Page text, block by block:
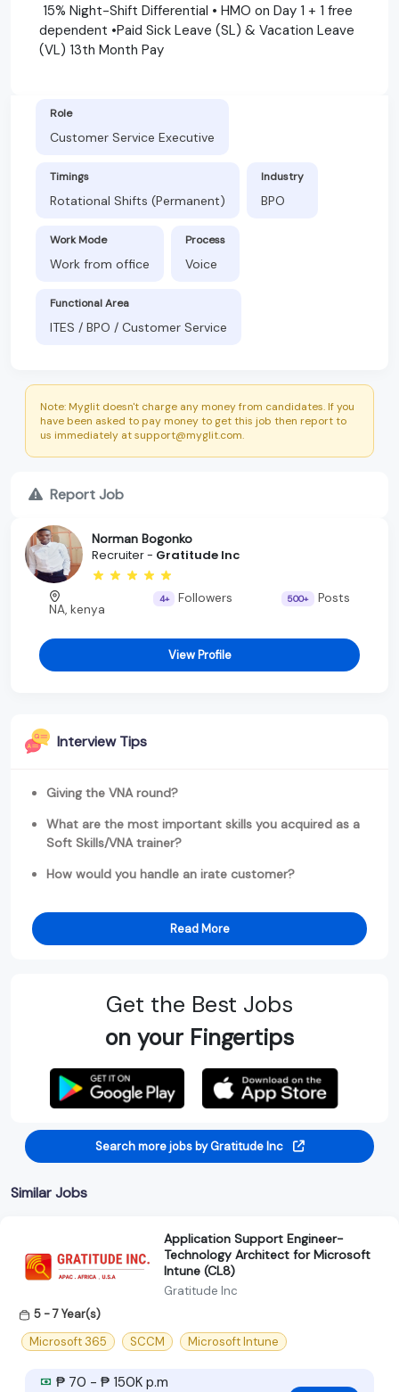
15% Night-Shift Differential • HMO on Day 1 + 1 free
dependent •Paid Sick Leave (SL) & Vacation Leave
(VL) 13th Month Pay
Role
Customer Service Executive
Timings
Rotational Shifts (Permanent)
Industry
BPO
Work Mode
Work from office
Process
Voice
Functional Area
ITES / BPO / Customer Service
Note: Myglit doesn't charge any money from candidates. If you
have been asked to pay money to get this job then report to
us immediately at support@myglit.com.
Report Job
Norman Bogonko
Recruiter - Gratitude Inc
NA, kenya
4+ Followers 500+ Posts
View Profile
Interview Tips
Giving the VNA round?
What are the most important skills you acquired as a
Soft Skills/VNA trainer?
How would you handle an irate customer?
Read More
Get the Best Jobs
on your Fingertips
Search more jobs by Gratitude Inc
Similar Jobs
Application Support Engineer-
Technology Architect for Microsoft
Intune (CL8)
Gratitude Inc
5 - 7 Year(s)
Microsoft 365
SCCM Microsoft Intune
₱ 70 - ₱ 150K p.m